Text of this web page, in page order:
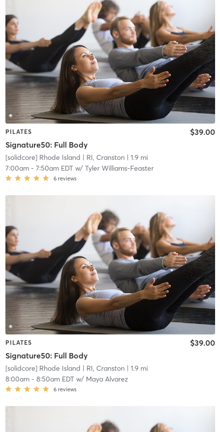
PILATES
Signature50: Full Body
$39.00
[solidcore] Rhode Island | RI, Cranston | 1.9 mi
7:00am- 7:50am EDTw/ Tyler Williams-Feaster
6 reviews
PILATES
Signature50: Full Body
$39.00
[solidcore] Rhode Island | RI, Cranston | 1.9 mi
8:00am- 8:50am EDTw/ Maya Alvarez
6 reviews